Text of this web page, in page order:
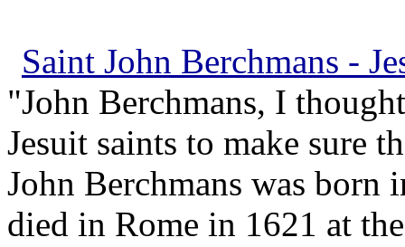
Saint John Berchmans -
"John Berchmans, I
Jesuit saints to make sure
John Berchmans was
died in Rome in 1621 at